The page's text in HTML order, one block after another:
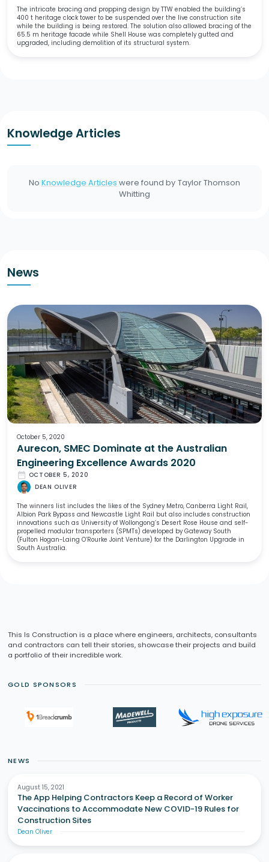
The intricate bracing and propping design by TTW enabled the building’s
400 t heritage clock tower to be suspended over the live construction site
while the building is being restored. The solution also allowed bracing of the
65.5 m heritage facade while Shell House was completely gutted and
upgraded, including demolition of its structural system.
Knowledge Articles
No Knowledge Articles were found by Taylor Thomson
Whitting
News
October 5, 2020
Aurecon, SMEC Dominate at the Australian
Engineering Excellence Awards 2020
date_range OCTOBER 5, 2020
DEAN OLIVER
The winners list includes the likes of the Sydney Metro, Canberra Light Rail,
Albion Park Bypass and Newcastle Light Rail but also includes construction
innovations such as University of Wollongong’s Desert Rose House and self-
propelled modular transporters (SPMTs) developed by Gateway South
(Fulton Hogan-Laing O’Rourke Joint Venture) for the Darlington Upgrade in
South Australia.
This Is Construction is a place where engineers, architects, consultants
and contractors can tell their stories, showcase their projects and build
a portfolio of their incredible work.
GOLD SPONSORS
NEWS
August 15, 2021
The App Helping Contractors Keep a Record of Worker
Vaccinations to Accommodate New COVID-19 Rules for
Construction Sites
Dean Oliver